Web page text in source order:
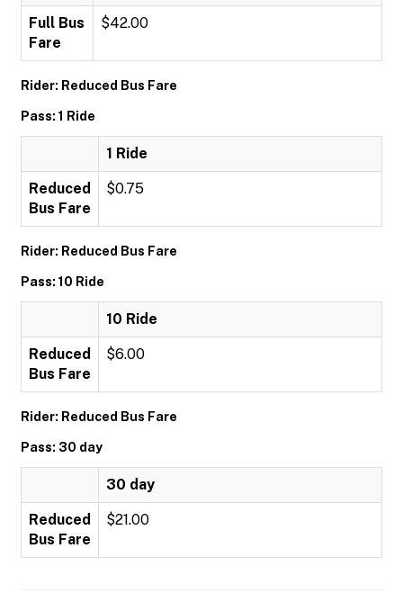
Full Bus
Fare
$42.00
Rider: Reduced Bus Fare
Pass: 1 Ride
1 Ride
Reduced
Bus Fare
$0.75
Rider: Reduced Bus Fare
Pass: 10 Ride
10 Ride
Reduced
Bus Fare
$6.00
Rider: Reduced Bus Fare
Pass: 30 day
30 day
Reduced
Bus Fare
$21.00